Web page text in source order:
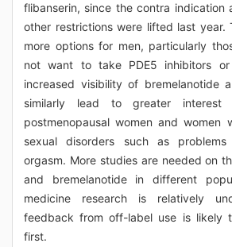
flibanserin, since the contra indication
other restrictions were lifted last year.
more options for men, particularly
not want to take PDE5 inhibitors or
increased visibility of bremelanotide
similarly lead to greater
postmenopausal women and
sexual disorders such as
orgasm. More studies are needed on
and bremelanotide in different
medicine research is relatively
feedback from off-label use is likely
first.